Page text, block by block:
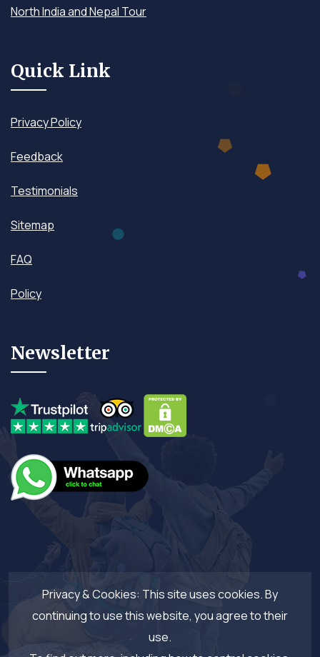
North India and Nepal Tour
Quick Link
Privacy Policy
Feedback
Testimonials
Sitemap
FAQ
Policy
Newsletter
Privacy & Cookies: This site uses cookies. By
continuing to use this website, you agree to their
use.